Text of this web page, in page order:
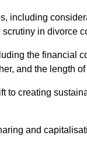
including
in divorce
the financial
and the length
to creating
and